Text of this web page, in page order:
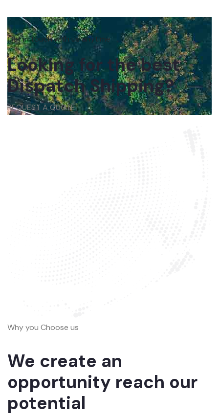
Get in touch with us anytime
Looking for the best
Dispatch Shipping?
REQUEST A QUOTE
Why you Choose us
We create an
opportunity reach our
potential